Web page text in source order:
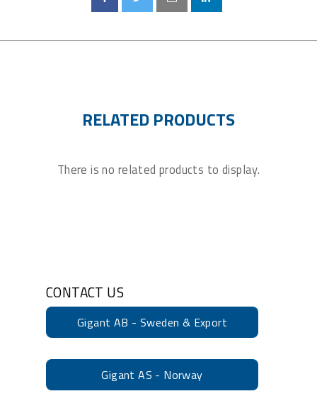
RELATED PRODUCTS
There is no related products to display.
CONTACT US
Gigant AB - Sweden & Export
Gigant AS - Norway